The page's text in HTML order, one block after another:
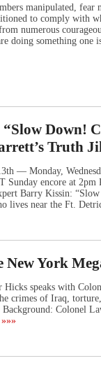
manipulated,
to comply with
numerous
doing something one
Down!
Truth
— Monday,
Sunday encore at
Barry Kissin:
lives near the Ft.
York
Hicks speaks with
crimes of Iraq,
Colonel
»»»